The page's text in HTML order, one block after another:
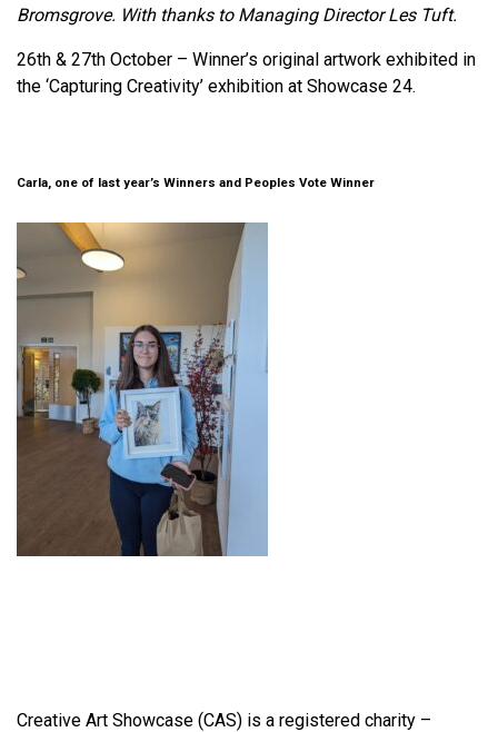
Bromsgrove. With thanks to Managing Director Les Tuft.
26th & 27th October – Winner’s original artwork exhibited in
the ‘Capturing Creativity’ exhibition at Showcase 24.
Carla, one of last year’s Winners and Peoples Vote Winner
Creative Art Showcase (CAS) is a registered charity –